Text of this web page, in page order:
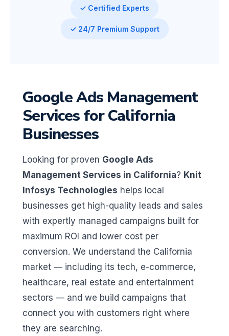
✓ Certified Experts
✓ 24/7 Premium Support
Google Ads Management
Services for California
Businesses
Looking for proven Google Ads
Management Services in California? Knit
Infosys Technologies helps local
businesses get high-quality leads and sales
with expertly managed campaigns built for
maximum ROI and lower cost per
conversion. We understand the California
market — including its tech, e-commerce,
healthcare, real estate and entertainment
sectors — and we build campaigns that
connect you with customers right where
they are searching.